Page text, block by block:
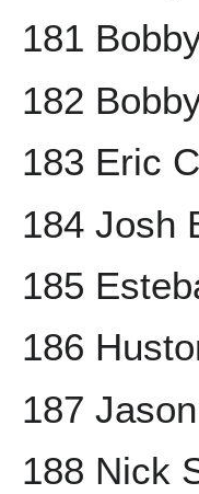
181
182
183 Eric
184 Josh
185
186
187
188 Nick